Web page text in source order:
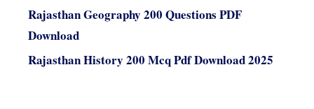
Rajasthan Geography 200 Questions PDF
Download
Rajasthan History 200 Mcq Pdf Download 2025